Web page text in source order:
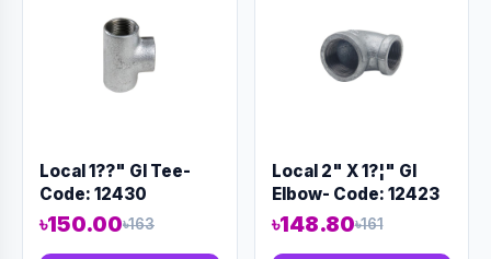
Local 1??" GI Tee-
Code: 12430
৳150.00৳163
Local 2" X 1?¦" GI
Elbow- Code: 12423
৳148.80৳161